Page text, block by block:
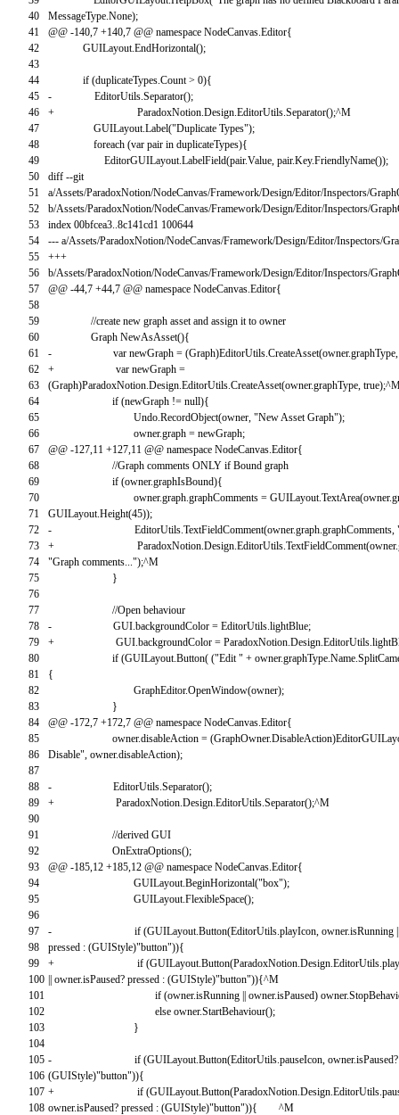
40
41
42
43
44
45
46
47
48
49
50
51
52
53
54
55
56
57
58
59
60
61
62
63
64
65
66
67
68
69
70
71
72
73
74
75
76
77
78
79
80
81
82
83
84
85
86
87
88
89
90
91
92
93
94
95
96
97
98
99
100
101
102
103
104
105
106
107
108
MessageType.None);
@@ -140,7 +140,7 @@ namespace NodeCanvas.Editor{
GUILayout.EndHorizontal();
if (duplicateTypes.Count > 0){
-
EditorUtils.Separator();
+
ParadoxNotion.Design.EditorUtils.Separator();^M
GUILayout.Label("Duplicate Types");
foreach (var pair in duplicateTypes){
EditorGUILayout.LabelField(pair.Value, pair.Key.FriendlyName());
diff --git
a/Assets/ParadoxNotion/NodeCanvas/Framework/Design/Editor/Inspectors/
b/Assets/ParadoxNotion/NodeCanvas/Framework/Design/Editor/Inspectors/
index 00bfcea3..8c141cd1 100644
--- a/Assets/ParadoxNotion/NodeCanvas/Framework/Design/Editor/Inspectors/
+++
b/Assets/ParadoxNotion/NodeCanvas/Framework/Design/Editor/Inspectors/
@@ -44,7 +44,7 @@ namespace NodeCanvas.Editor{
//create new graph asset and assign it to owner
Graph NewAsAsset(){
-
var newGraph = (Graph)EditorUtils.CreateAsset(owner.graphType,
+
var newGraph =
(Graph)ParadoxNotion.Design.EditorUtils.CreateAsset(owner.graphType, true);^
if (newGraph != null){
Undo.RecordObject(owner, "New Asset Graph");
owner.graph = newGraph;
@@ -127,11 +127,11 @@ namespace NodeCanvas.Editor{
//Graph comments ONLY if Bound graph
if (owner.graphIsBound){
owner.graph.graphComments = GUILayout.TextArea(owner.
GUILayout.Height(45));
-
EditorUtils.TextFieldComment(owner.graph.graphComments,
+
ParadoxNotion.Design.EditorUtils.TextFieldComment(owner.
"Graph comments...");^M
}
//Open behaviour
-
GUI.backgroundColor = EditorUtils.lightBlue;
+
GUI.backgroundColor = ParadoxNotion.Design.EditorUtils.
if (GUILayout.Button( ("Edit " + owner.graphType.Name.
{
GraphEditor.OpenWindow(owner);
}
@@ -172,7 +172,7 @@ namespace NodeCanvas.Editor{
owner.disableAction = (GraphOwner.DisableAction)
Disable", owner.disableAction);
- EditorUtils.Separator();
+
ParadoxNotion.Design.EditorUtils.Separator();^M
//derived GUI
OnExtraOptions();
@@ -185,12 +185,12 @@ namespace NodeCanvas.Editor{
GUILayout.BeginHorizontal("box");
GUILayout.FlexibleSpace();
- if (GUILayout.Button(EditorUtils.playIcon, owner.isRunning ||
pressed : (GUIStyle)"button")){
+
if (GUILayout.Button(ParadoxNotion.Design.EditorUtils.
|| owner.isPaused? pressed : (GUIStyle)"button")){^M
if (owner.isRunning || owner.isPaused) owner.
else owner.StartBehaviour();
}
- if (GUILayout.Button(EditorUtils.pauseIcon, owner.isPaused?
(GUIStyle)"button")){
+
if (GUILayout.Button(ParadoxNotion.Design.EditorUtils.
owner.isPaused? pressed : (GUIStyle)"button")){ ^M